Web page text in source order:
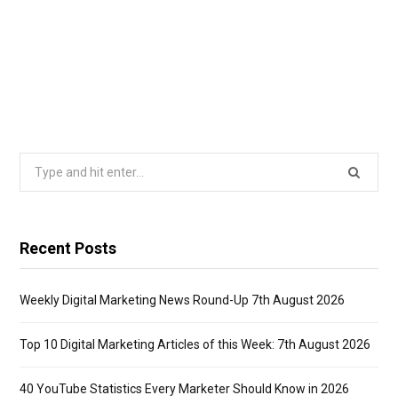
Recent Posts
Weekly Digital Marketing News Round-Up 7th August 2026
Top 10 Digital Marketing Articles of this Week: 7th August 2026
40 YouTube Statistics Every Marketer Should Know in 2026